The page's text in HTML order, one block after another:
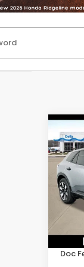
2026
Elite
VIN:
TSRP:
Doc